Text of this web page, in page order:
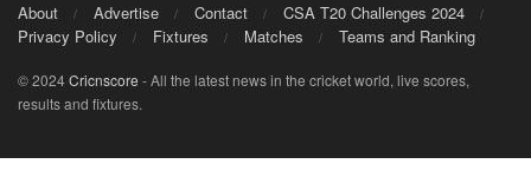
About Advertise Contact
CSA T20 Challenges 2024
Privacy Policy
Fixtures Matches Teams and Ranking
© 2024Cricnscore - All the latest news in the cricket world, live scores,
results and fixtures.